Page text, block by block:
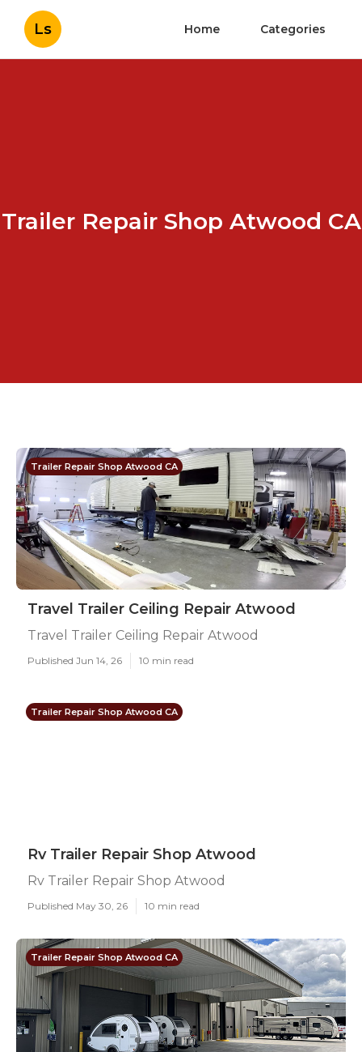
Ls Home Categories
Trailer Repair Shop Atwood CA
Trailer Repair Shop Atwood CA
Travel Trailer Ceiling Repair Atwood
Travel Trailer Ceiling Repair Atwood
Published Jun 14, 26 10 min read
Trailer Repair Shop Atwood CA
Rv Trailer Repair Shop Atwood
Rv Trailer Repair Shop Atwood
Published May 30, 26 10 min read
Trailer Repair Shop Atwood CA